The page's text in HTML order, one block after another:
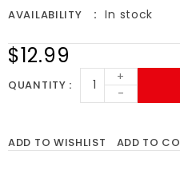
AVAILABILITY In stock
$12.99
QUANTITY
+
-
ADD TO WISHLIST ADD TO